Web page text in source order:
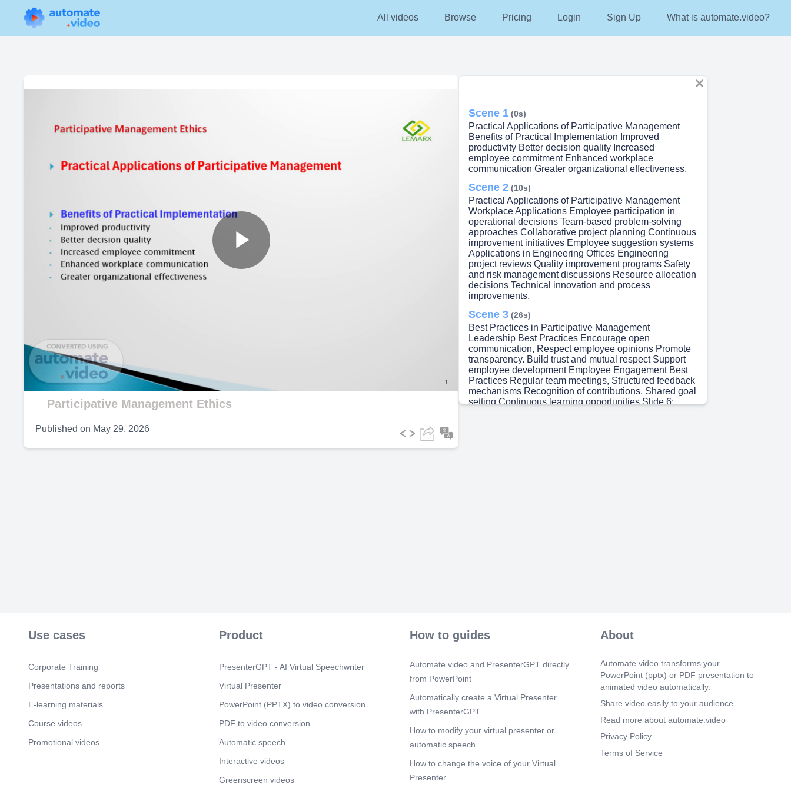
All videos Browse Pricing Login Sign Up What is automate.video?
Play
Participative Management Ethics
Published on May 29, 2026
Scene 1 (0s)
Practical Applications of Participative Management
Benefits of Practical Implementation Improved
productivity Better decision quality Increased
employee commitment Enhanced workplace
communication Greater organizational effectiveness.
Scene 2 (10s)
Practical Applications of Participative Management
Workplace Applications Employee participation in
operational decisions Team-based problem-solving
approaches Collaborative project planning Continuous
improvement initiatives Employee suggestion systems
Applications in Engineering Offices Engineering
project reviews Quality improvement programs Safety
and risk management discussions Resource allocation
decisions Technical innovation and process
improvements.
Scene 3 (26s)
Best Practices in Participative Management
Leadership Best Practices Encourage open
communication, Respect employee opinions Promote
transparency. Build trust and mutual respect Support
employee development Employee Engagement Best
Practices Regular team meetings, Structured feedback
mechanisms Recognition of contributions, Shared goal
setting Continuous learning opportunities Slide 6:
Conclusion Participative management is a strategic
Continuous learning supports growth Thank You for
Completing the Course.
Use cases
Corporate Training
Presentations and reports
E-learning materials
Course videos
Promotional videos
Product
PresenterGPT - AI Virtual Speechwriter
Virtual Presenter
PowerPoint (PPTX) to video conversion
PDF to video conversion
Automatic speech
Interactive videos
Greenscreen videos
How to guides
Automate.video and PresenterGPT directly
from PowerPoint
Automatically create a Virtual Presenter
with PresenterGPT
How to modify your virtual presenter or
automatic speech
How to change the voice of your Virtual
Presenter
About
Automate.video transforms your
PowerPoint (pptx) or PDF presentation to
animated video automatically.
Share video easily to your audience.
Read more about automate.video
Privacy Policy
Terms of Service